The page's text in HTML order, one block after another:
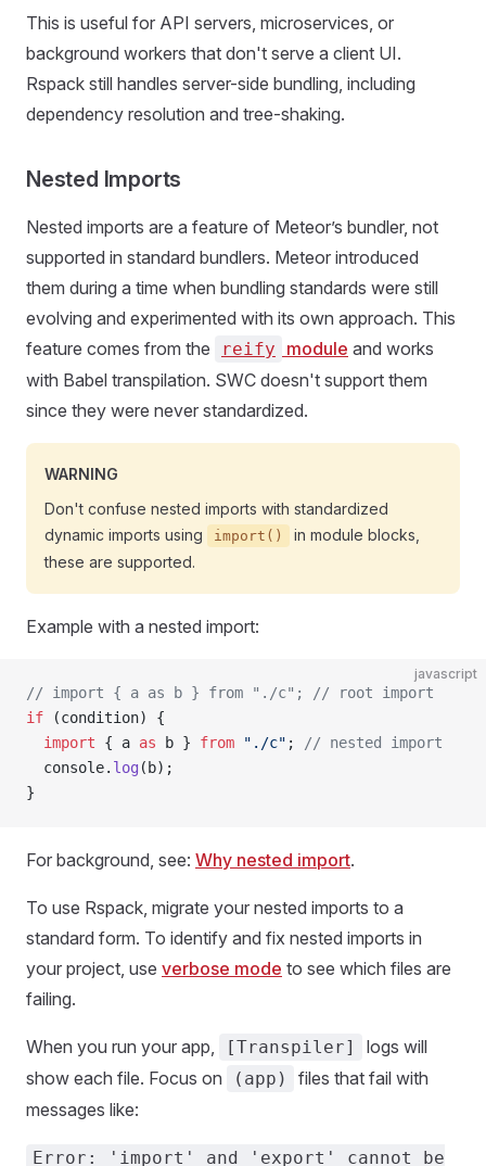
This is useful for API servers, microservices, or
background workers that don't serve a client UI.
Rspack still handles server-side bundling, including
dependency resolution and tree-shaking.
Nested Imports
Nested imports are a feature of Meteor’s bundler, not
supported in standard bundlers. Meteor introduced
them during a time when bundling standards were still
evolving and experimented with its own approach. This
feature comes from the
reify module and works
with Babel transpilation. SWC doesn't support them
since they were never standardized.
WARNING
Don't confuse nested imports with standardized
dynamic imports using
import()
in module blocks,
these are supported.
Example with a nested import:
javascript
// import { a as b } from "./c"; // root import
if (condition) {
  import
{ a as b } from "./c" ;
// nested import
  console.
log (b);
}
For background, see: Why nested import.
To use Rspack, migrate your nested imports to a
standard form. To identify and fix nested imports in
your project, use verbose mode to see which files are
failing.
When you run your app, [Transpiler]
logs will
show each file. Focus on
(app)
files that fail with
messages like:
Error: 'import' and 'export' cannot be